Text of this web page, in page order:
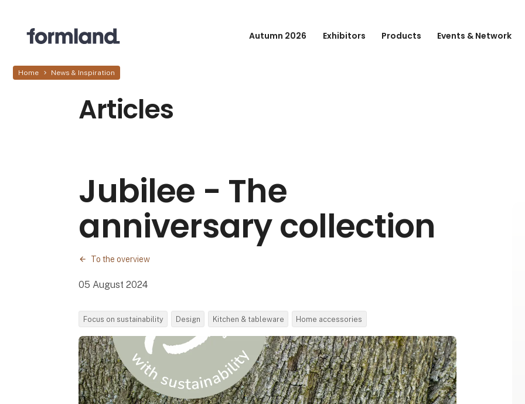
Autumn 2026 Exhibitors Products Events & Network
Home News & Inspiration
Articles
Jubilee - The
anniversary collection
To the overview
05 August 2024
Focus on sustainability Design Kitchen & tableware Home accessories